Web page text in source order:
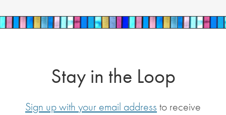
Stay in the Loop
Sign up with your email address to receive